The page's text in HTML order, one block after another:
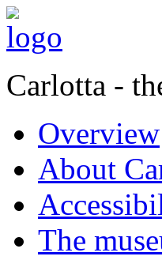
Carlotta -
Overview
About
The